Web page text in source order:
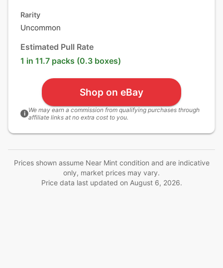
Rarity
Uncommon
Estimated Pull Rate
1 in 11.7 packs (0.3 boxes)
Shop on eBay
i We may earn a commission from qualifying purchases through
affiliate links at no extra cost to you.
Prices shown assume Near Mint condition and are indicative
only, market prices may vary.
Price data last updated on August 6, 2026.